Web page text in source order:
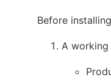
Before
A working